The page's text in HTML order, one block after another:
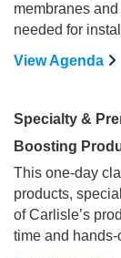
membranes
needed for
View Agenda
Specialty &
Boosting
This one-day
products,
of Carlisle’s
time and